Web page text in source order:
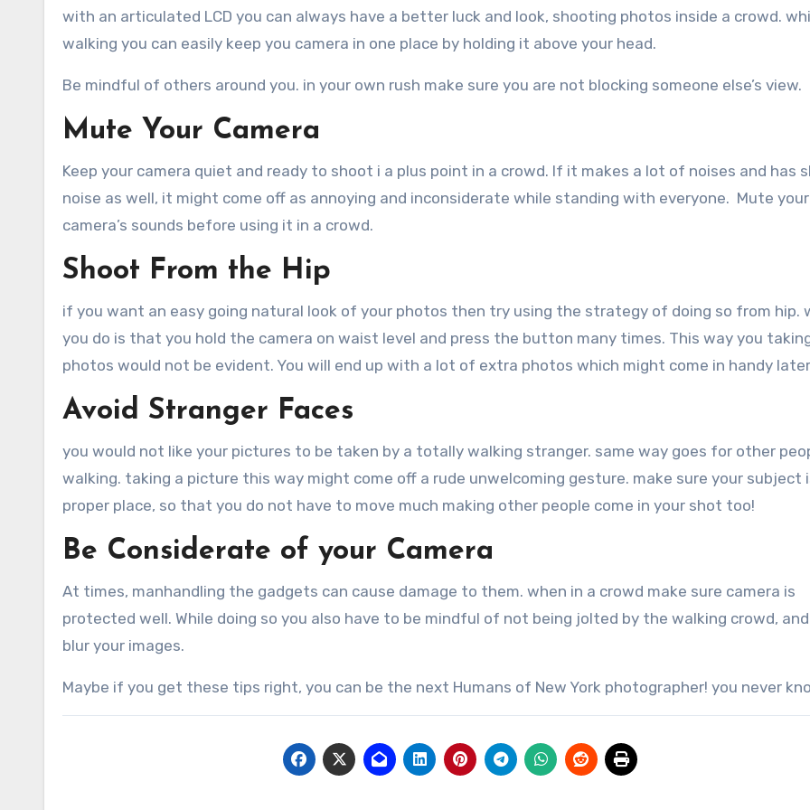
with an articulated LCD you can always have a better luck and look, shooting photos inside a crowd.
walking you can easily keep you camera in one place by holding it above your head.
Be mindful of others around you. in your own rush make sure you are not blocking someone else’s view.
Mute Your Camera
Keep your camera quiet and ready to shoot i a plus point in a crowd. If it makes a lot of noises and has
noise as well, it might come off as annoying and inconsiderate while standing with everyone. Mute your
camera’s sounds before using it in a crowd.
Shoot From the Hip
if you want an easy going natural look of your photos then try using the strategy of doing so from hip.
you do is that you hold the camera on waist level and press the button many times. This way you
photos would not be evident. You will end up with a lot of extra photos which might come in handy
Avoid Stranger Faces
you would not like your pictures to be taken by a totally walking stranger. same way goes for other
walking. taking a picture this way might come off a rude unwelcoming gesture. make sure your subject
proper place, so that you do not have to move much making other people come in your shot too!
Be Considerate of your Camera
At times, manhandling the gadgets can cause damage to them. when in a crowd make sure camera is
protected well. While doing so you also have to be mindful of not being jolted by the walking crowd,
blur your images.
Maybe if you get these tips right, you can be the next Humans of New York photographer! you never